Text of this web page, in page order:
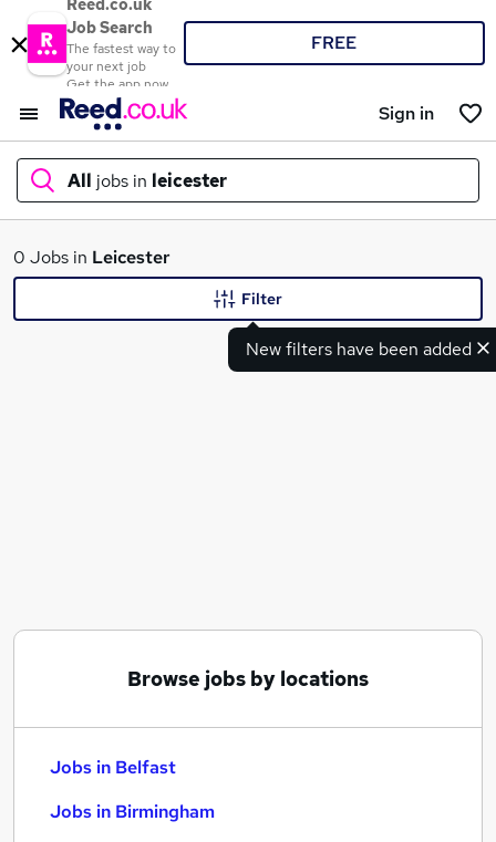
Reed.co.uk
Job Search
The fastest way to
your next job
Get the app now
FREE
Sign in
All jobs in leicester
What
0 Jobs in Leicester
New filters have been added
Filter
Browse jobs by locations
Jobs in Belfast
Jobs in Birmingham